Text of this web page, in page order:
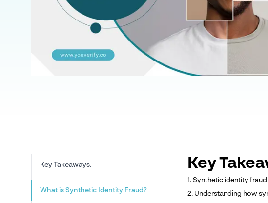
Key Takeaways.
What is Synthetic Identity Fraud?
Key
1. Synthetic identity
2. Understanding how